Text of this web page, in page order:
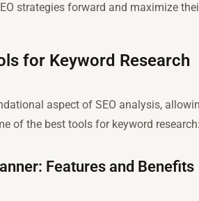
strategies forward and maximize
for Keyword Research
aspect of SEO analysis,
of the best tools for keyword
Features and Benefits